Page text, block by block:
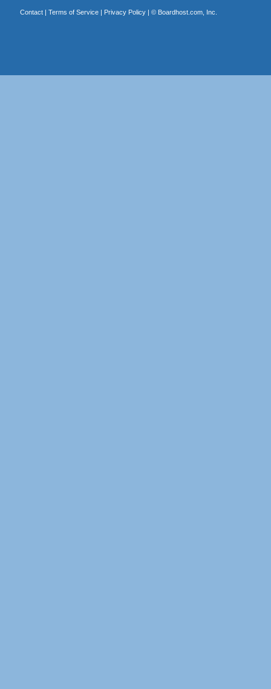
Contact| Terms of Service| Privacy Policy| © Boardhost.com, Inc.